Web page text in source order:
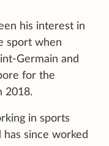
his interest in
sport when
Germain and
for the
2018.
in sports
since worked